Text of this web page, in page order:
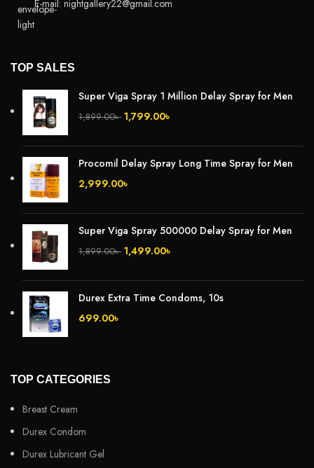
E-mail: nightgallery22@gmail.com
TOP SALES
Super Viga Spray 1 Million Delay Spray for Men
1,899.00৳ 1,799.00৳
Procomil Delay Spray Long Time Spray for Men
2,999.00৳
Super Viga Spray 500000 Delay Spray for Men
1,899.00৳ 1,499.00৳
Durex Extra Time Condoms, 10s
699.00৳
TOP CATEGORIES
Breast Cream
Durex Condom
Durex Lubricant Gel